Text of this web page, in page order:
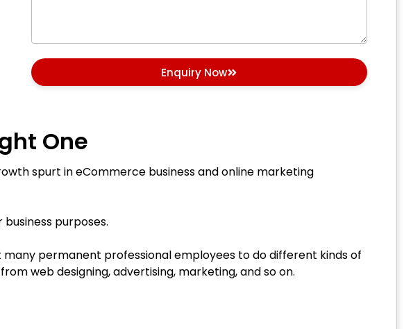
Enquiry Now
One
spurt in eCommerce business and online marketing
purposes.
permanent professional employees to do different kinds of
web designing, advertising, marketing, and so on.